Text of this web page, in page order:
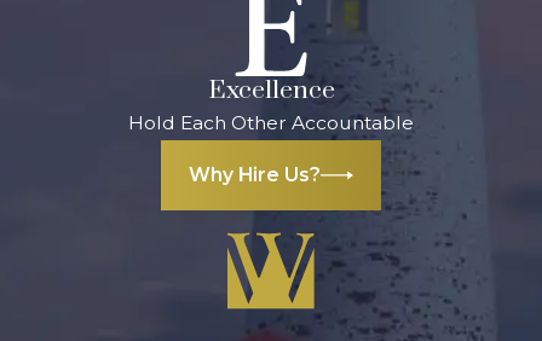
Excellence
Hold Each Other Accountable
Why Hire Us?